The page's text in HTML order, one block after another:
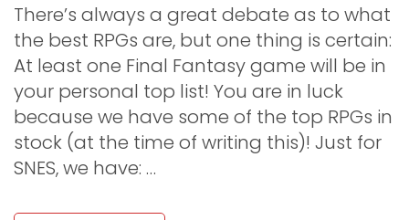
There’s always a great debate as to what
the best RPGs are, but one thing is certain:
At least one Final Fantasy game will be in
your personal top list! You are in luck
because we have some of the top RPGs in
stock (at the time of writing this)! Just for
SNES, we have: …